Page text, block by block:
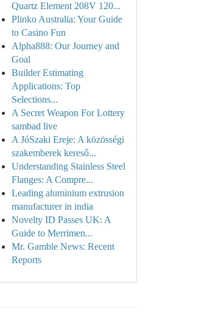
Quartz Element 208V 120...
Plinko Australia: Your Guide
to Casino Fun
Alpha888: Our Journey and
Goal
Builder Estimating
Applications: Top
Selections...
A Secret Weapon For Lottery
sambad live
A JóSzaki Ereje: A közösségi
szakemberek kereső...
Understanding Stainless Steel
Flanges: A Compre...
Leading aluminium extrusion
manufacturer in india
Novelty ID Passes UK: A
Guide to Merrimen...
Mr. Gamble News: Recent
Reports